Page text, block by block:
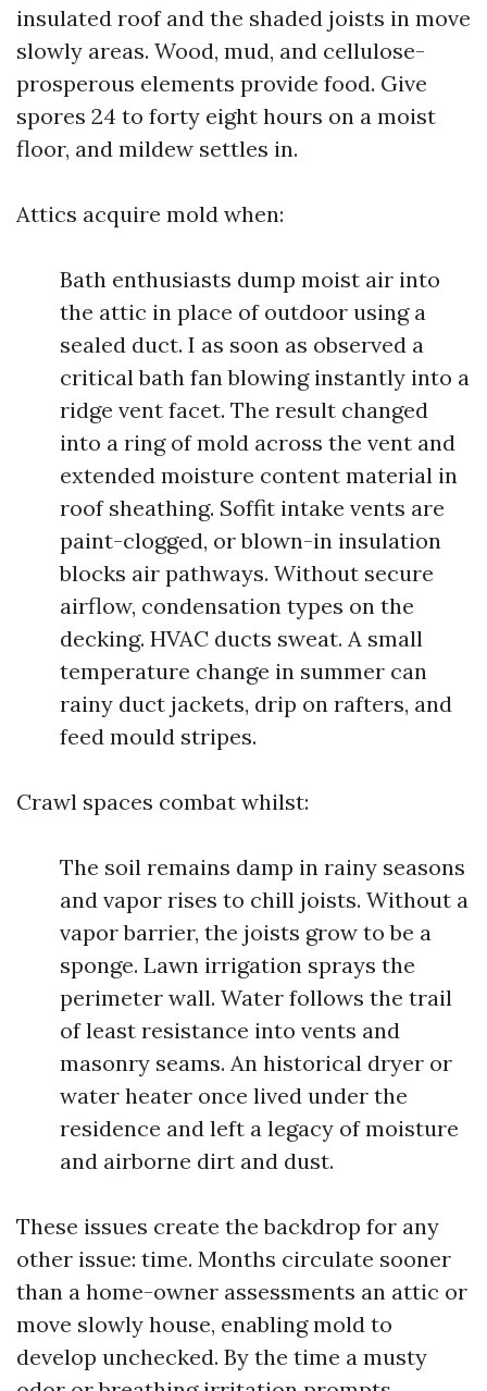
insulated roof and the shaded joists in move
slowly areas. Wood, mud, and cellulose-
prosperous elements provide food. Give
spores 24 to forty eight hours on a moist
floor, and mildew settles in.
Attics acquire mold when:
Bath enthusiasts dump moist air into
the attic in place of outdoor using a
sealed duct. I as soon as observed a
critical bath fan blowing instantly into a
ridge vent facet. The result changed
into a ring of mold across the vent and
extended moisture content material in
roof sheathing. Soffit intake vents are
paint-clogged, or blown-in insulation
blocks air pathways. Without secure
airflow, condensation types on the
decking. HVAC ducts sweat. A small
temperature change in summer can
rainy duct jackets, drip on rafters, and
feed mould stripes.
Crawl spaces combat whilst:
The soil remains damp in rainy seasons
and vapor rises to chill joists. Without a
vapor barrier, the joists grow to be a
sponge. Lawn irrigation sprays the
perimeter wall. Water follows the trail
of least resistance into vents and
masonry seams. An historical dryer or
water heater once lived under the
residence and left a legacy of moisture
and airborne dirt and dust.
These issues create the backdrop for any
other issue: time. Months circulate sooner
than a home-owner assessments an attic or
move slowly house, enabling mold to
develop unchecked. By the time a musty